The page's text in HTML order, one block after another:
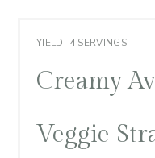
YIELD: 4 SERVINGS
Creamy
Veggie